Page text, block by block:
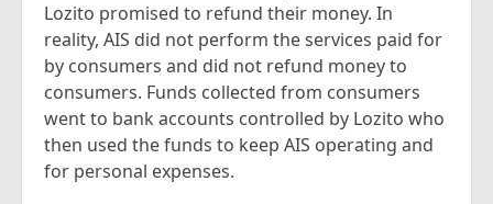
Lozito promised to refund their money. In
reality, AIS did not perform the services paid for
by consumers and did not refund money to
consumers. Funds collected from consumers
went to bank accounts controlled by Lozito who
then used the funds to keep AIS operating and
for personal expenses.